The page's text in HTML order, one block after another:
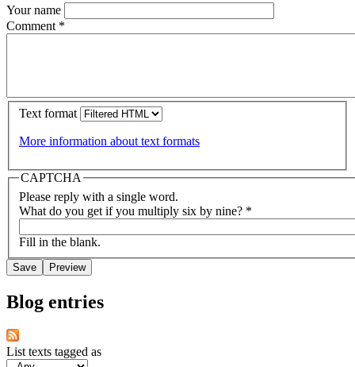
Your name
Comment *
Text format
More information about text formats
CAPTCHA
Please reply with a single word.
What do you get if you multiply six by nine? *
Fill in the blank.
Blog entries
List texts tagged as